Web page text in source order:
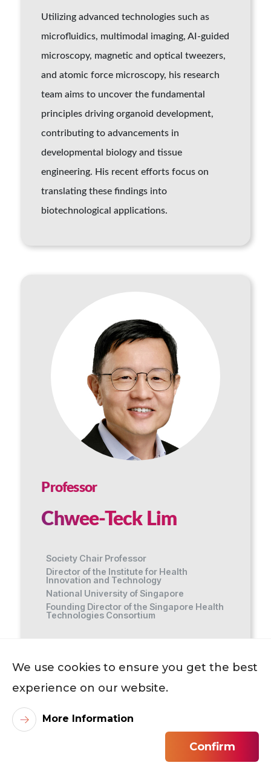
Utilizing advanced technologies such as
microfluidics, multimodal imaging, AI-guided
microscopy, magnetic and optical tweezers,
and atomic force microscopy, his research
team aims to uncover the fundamental
principles driving organoid development,
contributing to advancements in
developmental biology and tissue
engineering. His recent efforts focus on
translating these findings into
biotechnological applications.
Professor
Chwee-Teck Lim
Society Chair Professor
Director of the Institute for Health
Innovation and Technology
National University of Singapore
Founding Director of the Singapore Health
Technologies Consortium
Department of Biomedical Engineering
Professor LIM Chwee Teck, the NUS
Society Chair Professor and Director of the
Institute for Health Innovation and
We use cookies to ensure you get the best
experience on our website.
More Information
Confirm